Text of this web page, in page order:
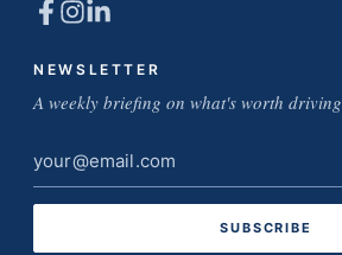
NEWSLETTER
A weekly briefing on what's worth
Email
address